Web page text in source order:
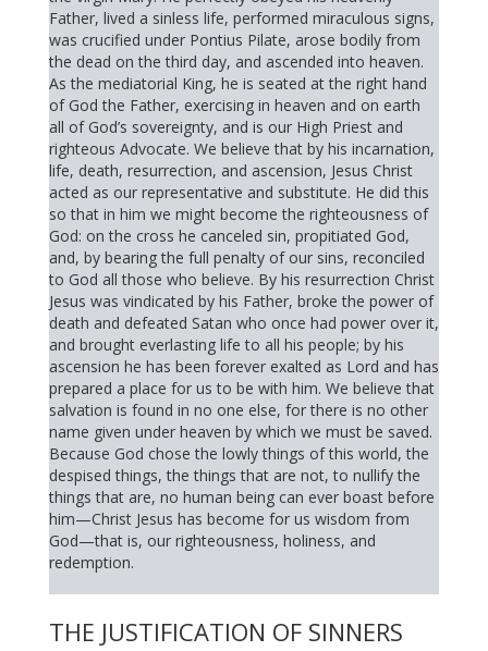
Father, lived a sinless life, performed miraculous signs,
was crucified under Pontius Pilate, arose bodily from
the dead on the third day, and ascended into heaven.
As the mediatorial King, he is seated at the right hand
of God the Father, exercising in heaven and on earth
all of God’s sovereignty, and is our High Priest and
righteous Advocate. We believe that by his incarnation,
life, death, resurrection, and ascension, Jesus Christ
acted as our representative and substitute. He did this
so that in him we might become the righteousness of
God: on the cross he canceled sin, propitiated God,
and, by bearing the full penalty of our sins, reconciled
to God all those who believe. By his resurrection Christ
Jesus was vindicated by his Father, broke the power of
death and defeated Satan who once had power over it,
and brought everlasting life to all his people; by his
ascension he has been forever exalted as Lord and has
prepared a place for us to be with him. We believe that
salvation is found in no one else, for there is no other
name given under heaven by which we must be saved.
Because God chose the lowly things of this world, the
despised things, the things that are not, to nullify the
things that are, no human being can ever boast before
him—Christ Jesus has become for us wisdom from
God—that is, our righteousness, holiness, and
redemption.
THE JUSTIFICATION OF SINNERS